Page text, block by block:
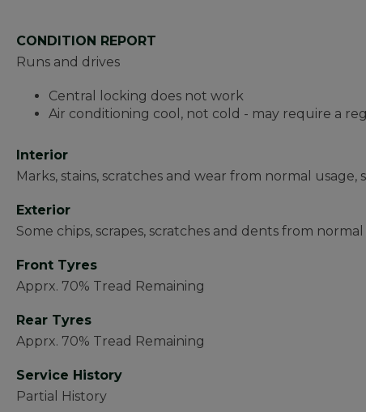
CONDITION REPORT
Runs and drives
Central locking does not work
Air conditioning cool, not cold - may require a
Interior
Marks, stains, scratches and wear from normal
Exterior
Some chips, scrapes, scratches and dents from normal
Front Tyres
Apprx. 70% Tread Remaining
Rear Tyres
Apprx. 70% Tread Remaining
Service History
Partial History